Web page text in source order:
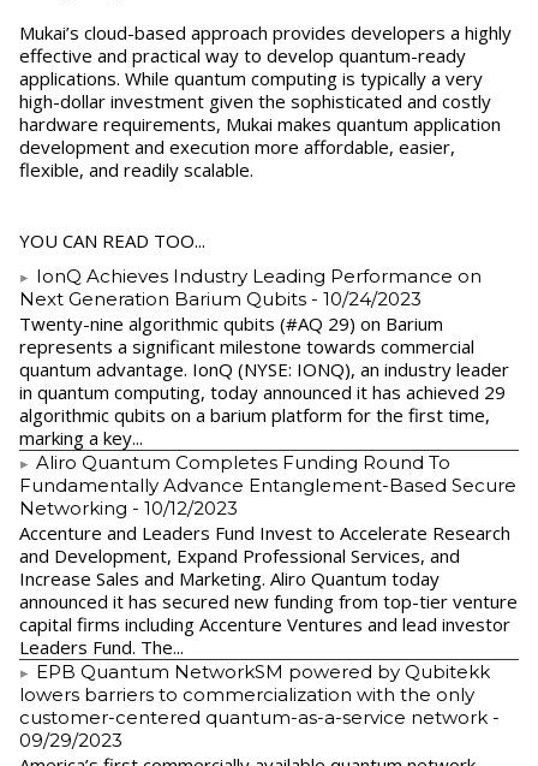
Mukai’s cloud-based approach provides developers a highly
effective and practical way to develop quantum-ready
applications. While quantum computing is typically a very
high-dollar investment given the sophisticated and costly
hardware requirements, Mukai makes quantum application
development and execution more affordable, easier,
flexible, and readily scalable.
YOU CAN READ TOO...
IonQ Achieves Industry Leading Performance on
Next Generation Barium Qubits - 10/24/2023
Twenty-nine algorithmic qubits (#AQ 29) on Barium
represents a significant milestone towards commercial
quantum advantage. IonQ (NYSE: IONQ), an industry leader
in quantum computing, today announced it has achieved 29
algorithmic qubits on a barium platform for the first time,
marking a key...
Aliro Quantum Completes Funding Round To
Fundamentally Advance Entanglement-Based Secure
Networking - 10/12/2023
Accenture and Leaders Fund Invest to Accelerate Research
and Development, Expand Professional Services, and
Increase Sales and Marketing. Aliro Quantum today
announced it has secured new funding from top-tier venture
capital firms including Accenture Ventures and lead investor
Leaders Fund. The...
EPB Quantum NetworkSM powered by Qubitekk
lowers barriers to commercialization with the only
customer-centered quantum-as-a-service network -
09/29/2023